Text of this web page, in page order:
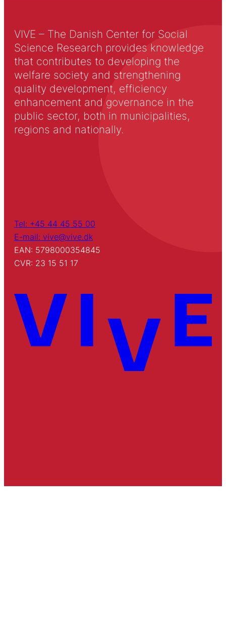
VIVE – The Danish Center for Social
Science Research provides knowledge
that contributes to developing the
welfare society and strengthening
quality development, efficiency
enhancement and governance in the
public sector, both in municipalities,
regions and nationally.
Tel: +45 44 45 55 00
E-mail: vive@vive.dk
EAN: 5798000354845
CVR: 23 15 51 17